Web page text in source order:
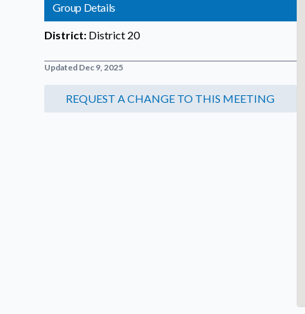
Group Details
District: District 20
Updated Dec 9, 2025